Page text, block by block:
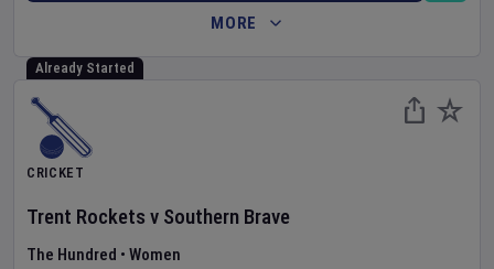
MORE
Already Started
CRICKET
Trent Rockets v Southern Brave
The Hundred • Women